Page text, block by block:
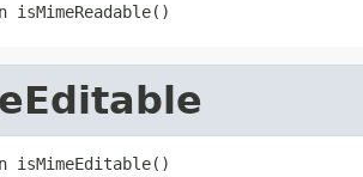
isMimeReadable()
isMimeEditable()